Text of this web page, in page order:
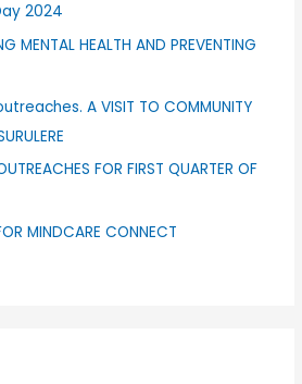
2024
MENTAL HEALTH AND PREVENTING
A VISIT TO COMMUNITY
FOR FIRST QUARTER OF
MINDCARE CONNECT